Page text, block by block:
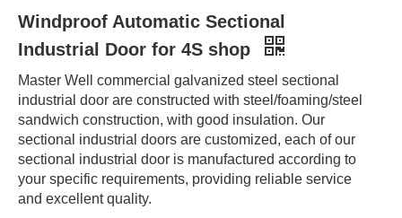
Windproof Automatic Sectional
Industrial Door for 4S shop
Master Well commercial galvanized steel sectional
industrial door are constructed with steel/foaming/steel
sandwich construction, with good insulation. Our
sectional industrial doors are customized, each of our
sectional industrial door is manufactured according to
your specific requirements, providing reliable service
and excellent quality.